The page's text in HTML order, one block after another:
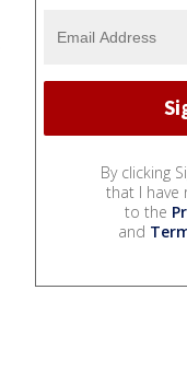
By clicking
that I have
to the
and